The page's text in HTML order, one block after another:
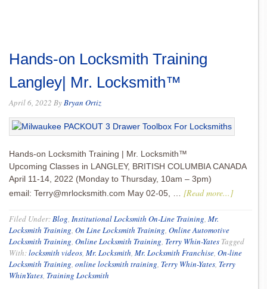
Hands-on Locksmith Training
Langley| Mr. Locksmith™
April 6, 2022 ByBryan Ortiz
Hands-on Locksmith Training | Mr. Locksmith™
Upcoming Classes in LANGLEY, BRITISH COLUMBIA CANADA
April 11-14, 2022 (Monday to Thursday, 10am – 3pm)
email: Terry@mrlocksmith.com May 02-05, … [Read more...]
Filed Under:Blog, Institutional Locksmith On-Line Training, Mr.
Locksmith Training, On Line Locksmith Training, Online Automotive
Locksmith Training, Online Locksmith Training, Terry Whin-Yates Tagged
With:locksmith videos, Mr. Locksmith, Mr. Locksmith Franchise, On-line
Locksmith Training, online locksmith training, Terry Whin-Yates, Terry
WhinYates, Training Locksmith